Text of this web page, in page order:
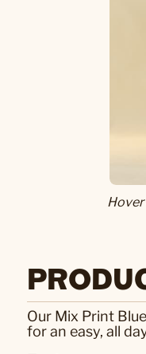
Our Mix Print
for an easy, all